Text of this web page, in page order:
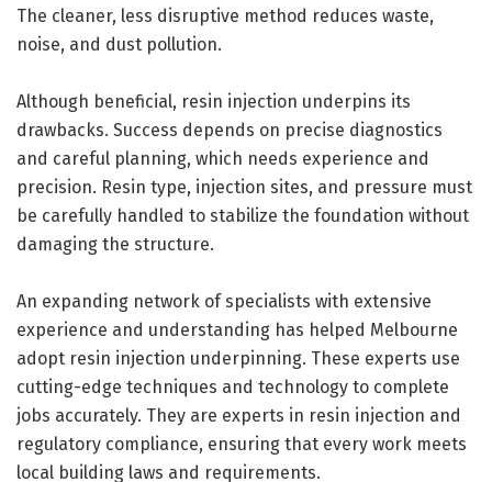
The cleaner, less disruptive method reduces waste,
noise, and dust pollution.
Although beneficial, resin injection underpins its
drawbacks. Success depends on precise diagnostics
and careful planning, which needs experience and
precision. Resin type, injection sites, and pressure must
be carefully handled to stabilize the foundation without
damaging the structure.
An expanding network of specialists with extensive
experience and understanding has helped Melbourne
adopt resin injection underpinning. These experts use
cutting-edge techniques and technology to complete
jobs accurately. They are experts in resin injection and
regulatory compliance, ensuring that every work meets
local building laws and requirements.